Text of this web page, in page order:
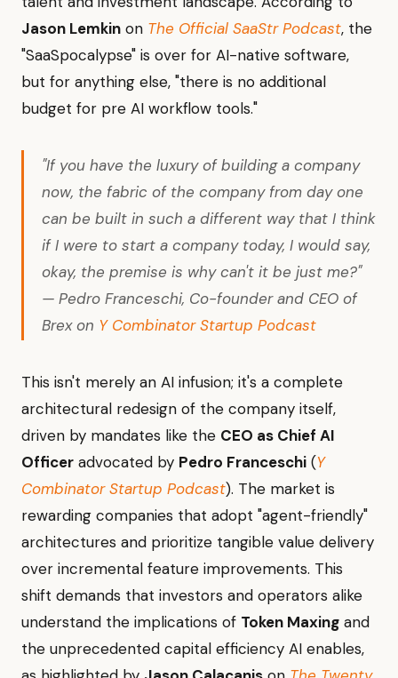
Jason Lemkin on The Official SaaStr Podcast, the
"SaaSpocalypse" is over for AI-native software,
but for anything else, "there is no additional
budget for pre AI workflow tools."
"If you have the luxury of building a company
now, the fabric of the company from day one
can be built in such a different way that I think
if I were to start a company today, I would say,
okay, the premise is why can't it be just me?"
— Pedro Franceschi, Co-founder and CEO of
Brex on Y Combinator Startup Podcast
This isn't merely an AI infusion; it's a complete
architectural redesign of the company itself,
driven by mandates like the CEO as Chief AI
Officer advocated by Pedro Franceschi (Y
Combinator Startup Podcast). The market is
rewarding companies that adopt "agent-friendly"
architectures and prioritize tangible value delivery
over incremental feature improvements. This
shift demands that investors and operators alike
understand the implications of Token Maxing and
the unprecedented capital efficiency AI enables,